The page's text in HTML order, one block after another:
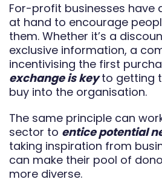
For-profit businesses have
at hand to encourage
them. Whether it’s a
exclusive information, a
incentivising the first
exchange is keyto getting
buy into the organisation.
The same principle can
sector to entice potential
taking inspiration from
can make their pool of
more diverse.